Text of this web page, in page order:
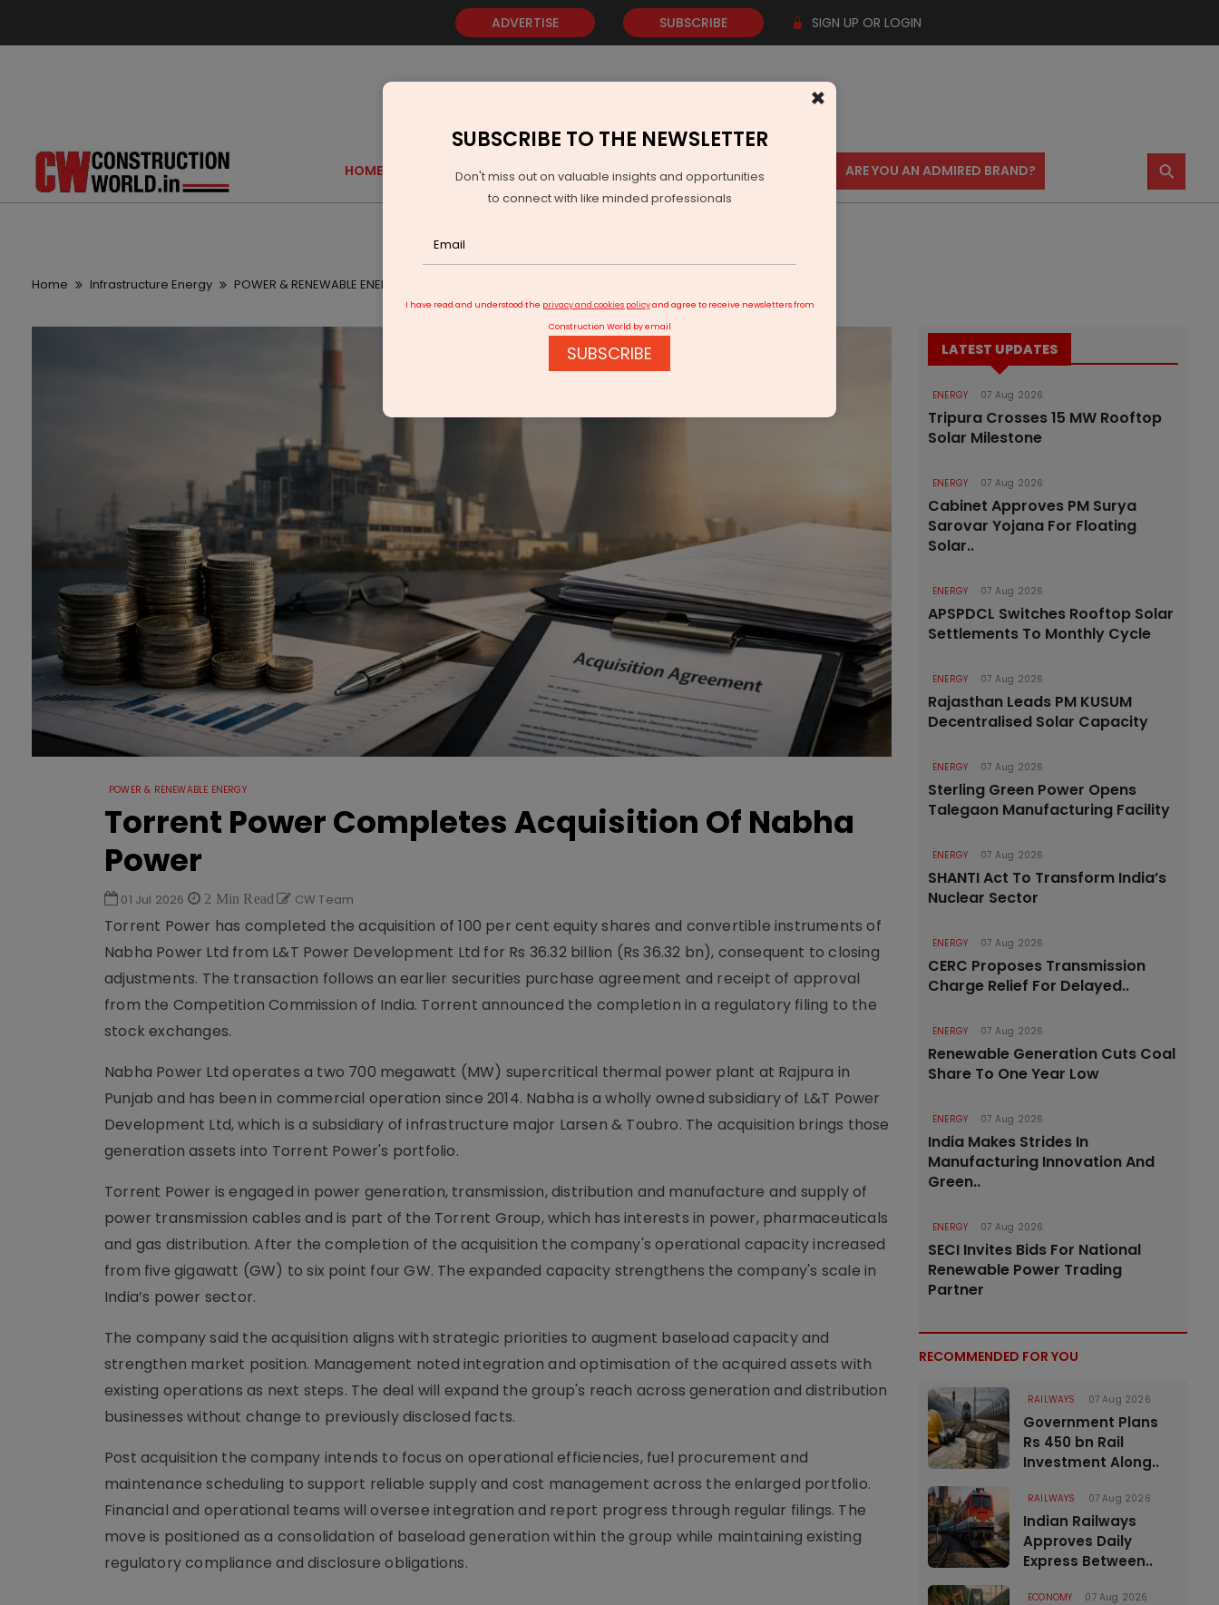
ADVERTISE SUBSCRIBE SIGN UP OR LOGIN
HOME GOLD EVENTS VIDEOS AWARDS CONTACT US ARE YOU AN ADMIRED BRAND? ⚲
Home Infrastructure Energy POWER & RENEWABLE ENERGY
POWER & RENEWABLE ENERGY
Torrent Power Completes Acquisition Of Nabha
Power
01 Jul 2026 2 Min Read CW Team
Torrent Power has completed the acquisition of 100 per cent equity shares and convertible instruments of
Nabha Power Ltd from L&T Power Development Ltd for Rs 36.32 billion (Rs 36.32 bn), consequent to closing
adjustments. The transaction follows an earlier securities purchase agreement and receipt of approval
from the Competition Commission of India. Torrent announced the completion in a regulatory filing to the
stock exchanges.
Nabha Power Ltd operates a two 700 megawatt (MW) supercritical thermal power plant at Rajpura in
Punjab and has been in commercial operation since 2014. Nabha is a wholly owned subsidiary of L&T Power
Development Ltd, which is a subsidiary of infrastructure major Larsen & Toubro. The acquisition brings those
generation assets into Torrent Power's portfolio.
Torrent Power is engaged in power generation, transmission, distribution and manufacture and supply of
power transmission cables and is part of the Torrent Group, which has interests in power, pharmaceuticals
and gas distribution. After the completion of the acquisition the company's operational capacity increased
from five gigawatt (GW) to six point four GW. The expanded capacity strengthens the company's scale in
India’s power sector.
The company said the acquisition aligns with strategic priorities to augment baseload capacity and
strengthen market position. Management noted integration and optimisation of the acquired assets with
existing operations as next steps. The deal will expand the group's reach across generation and distribution
businesses without change to previously disclosed facts.
Post acquisition the company intends to focus on operational efficiencies, fuel procurement and
maintenance scheduling to support reliable supply and cost management across the enlarged portfolio.
Financial and operational teams will oversee integration and report progress through regular filings. The
move is positioned as a consolidation of baseload generation within the group while maintaining existing
regulatory compliance and disclosure obligations.
LATEST UPDATES
ENERGY 07 Aug 2026
Tripura Crosses 15 MW Rooftop
Solar Milestone
ENERGY 07 Aug 2026
Cabinet Approves PM Surya
Sarovar Yojana For Floating
Solar..
ENERGY 07 Aug 2026
APSPDCL Switches Rooftop Solar
Settlements To Monthly Cycle
ENERGY 07 Aug 2026
Rajasthan Leads PM KUSUM
Decentralised Solar Capacity
ENERGY 07 Aug 2026
Sterling Green Power Opens
Talegaon Manufacturing Facility
ENERGY 07 Aug 2026
SHANTI Act To Transform India’s
Nuclear Sector
ENERGY 07 Aug 2026
CERC Proposes Transmission
Charge Relief For Delayed..
ENERGY 07 Aug 2026
Renewable Generation Cuts Coal
Share To One Year Low
ENERGY 07 Aug 2026
India Makes Strides In
Manufacturing Innovation And
Green..
ENERGY 07 Aug 2026
SECI Invites Bids For National
Renewable Power Trading
Partner
RECOMMENDED FOR YOU
RAILWAYS 07 Aug 2026
Government Plans
Rs 450 bn Rail
Investment Along..
RAILWAYS 07 Aug 2026
Indian Railways
Approves Daily
Express Between..
ECONOMY 07 Aug 2026
×
SUBSCRIBE TO THE NEWSLETTER
Don't miss out on valuable insights and opportunities
to connect with like minded professionals
I have read and understood the privacy and cookies policyand agree to receive newsletters from
Construction World by email
SUBSCRIBE